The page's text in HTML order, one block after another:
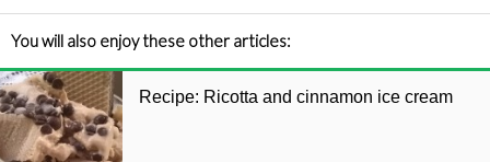
You will also enjoy these other articles:
Recipe: Ricotta and cinnamon ice cream